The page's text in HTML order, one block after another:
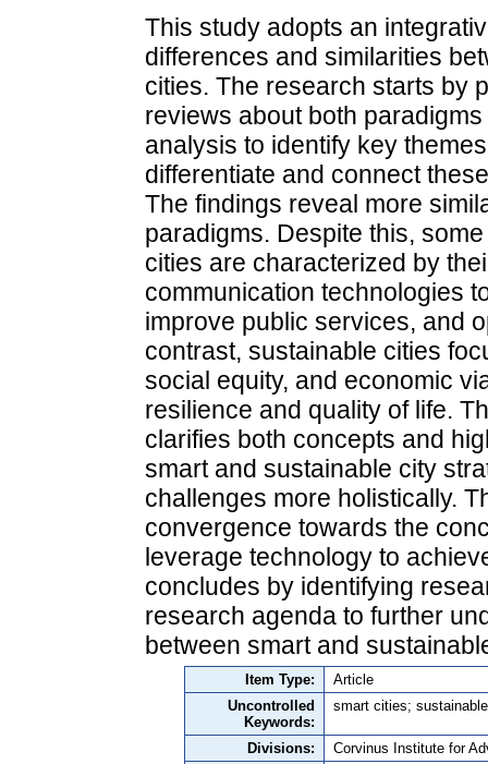
This study adopts an
differences and similarities
cities. The research starts by
reviews about both
analysis to identify key
differentiate and connect
The findings reveal more
paradigms. Despite this,
cities are characterized by
communication technologies
improve public services, and
contrast, sustainable cities
social equity, and economic
resilience and quality of life.
clarifies both concepts and
smart and sustainable city
challenges more holistically.
convergence towards the
leverage technology to
concludes by identifying
research agenda to further
between smart and
Item Type:
Article
Uncontrolled
Keywords:
smart cities;
Divisions:
Corvinus Institute for